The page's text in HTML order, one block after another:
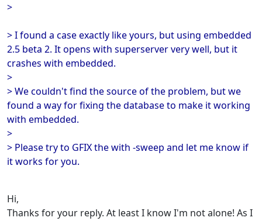
>
> I found a case exactly like yours, but using embedded
2.5 beta 2. It opens with superserver very well, but it
crashes with embedded.
>
> We couldn't find the source of the problem, but we
found a way for fixing the database to make it working
with embedded.
>
> Please try to GFIX the with -sweep and let me know if
it works for you.
Hi,
Thanks for your reply. At least I know I'm not alone! As I